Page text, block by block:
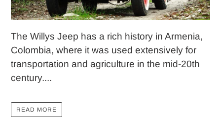
The Willys Jeep has a rich history in Armenia,
Colombia, where it was used extensively for
transportation and agriculture in the mid-20th
century....
READ MORE